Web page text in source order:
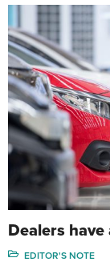
Dealers
EDITOR'S NOTE